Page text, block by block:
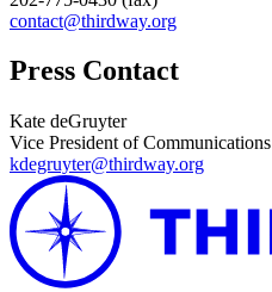
contact@thirdway.org
Press Contact
Kate deGruyter
Vice President of Communications
kdegruyter@thirdway.org